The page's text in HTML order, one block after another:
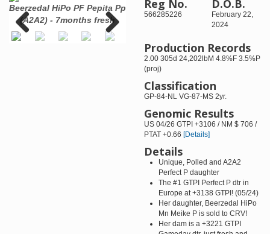
Beerzedal HiPo PF Pepita Pp
(A2A2) - 7months fresh
5th dam: Richmond-FD La
Sausalito-ET VG-87-USA
Reg No.
566285226
D.O.B.
February 22,
2024
Production Records
2.00 305d 24,202lbM 4.8%F 3.5%P
(proj)
Classification
GP-84-NL VG-87-MS 2yr.
Genomic Results
US 04/26 GTPI +3106 / NM $ 706 /
PTAT +0.66 [Details]
Details
Unique, Polled and A2A2
Perfect P daughter
The #1 GTPI Perfect P dtr in
Europe at +3138 GTPI! (05/24)
Her daughter, Beerzedal HiPo
Mn Meike P is sold to CRV!
Her dam is a +3221 GTPI